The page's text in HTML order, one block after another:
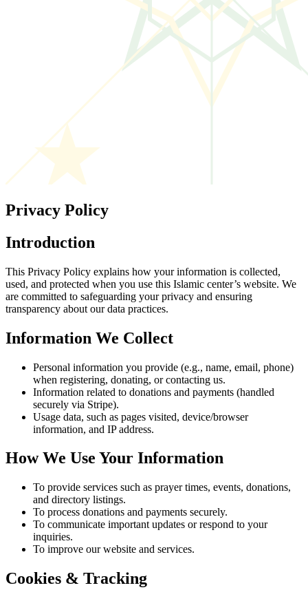
Privacy Policy
Introduction
This Privacy Policy explains how your information is collected,
used, and protected when you use this Islamic center’s website. We
are committed to safeguarding your privacy and ensuring
transparency about our data practices.
Information We Collect
Personal information you provide (e.g., name, email, phone)
when registering, donating, or contacting us.
Information related to donations and payments (handled
securely via Stripe).
Usage data, such as pages visited, device/browser
information, and IP address.
How We Use Your Information
To provide services such as prayer times, events, donations,
and directory listings.
To process donations and payments securely.
To communicate important updates or respond to your
inquiries.
To improve our website and services.
Cookies & Tracking